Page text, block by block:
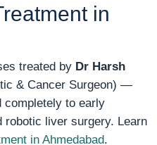
in
treated by Dr Harsh
& Cancer Surgeon) —
completely to early
robotic liver surgery. Learn
in Ahmedabad.